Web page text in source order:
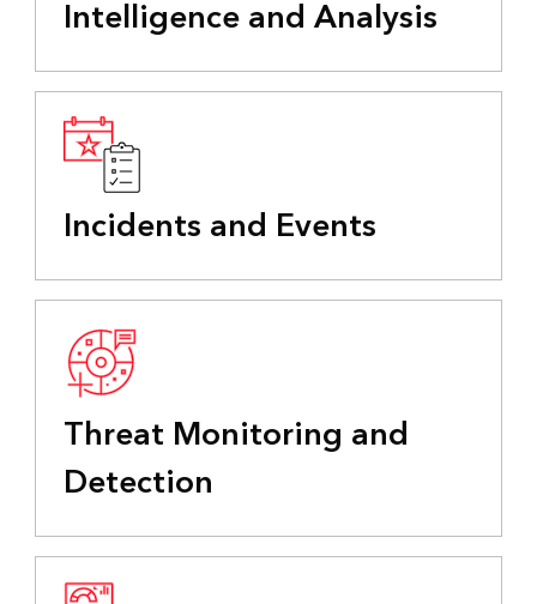
Intelligence and Analysis
Incidents and Events
Threat Monitoring and
Detection